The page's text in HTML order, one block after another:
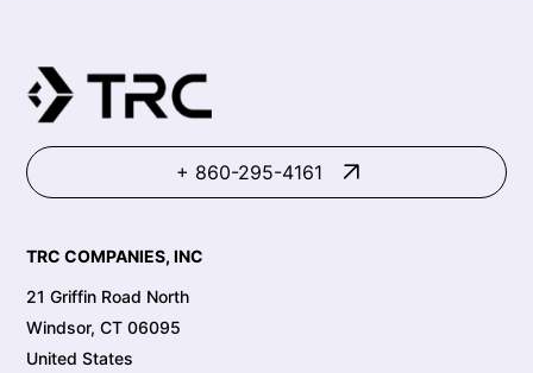
+ 860-295-4161
TRC COMPANIES, INC
21 Griffin Road North
Windsor, CT 06095
United States